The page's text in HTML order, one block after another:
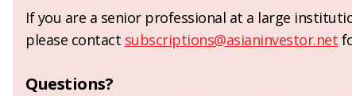
If you are a senior professional at a large
please contact subscriptions@asianinvestor.net
Questions?